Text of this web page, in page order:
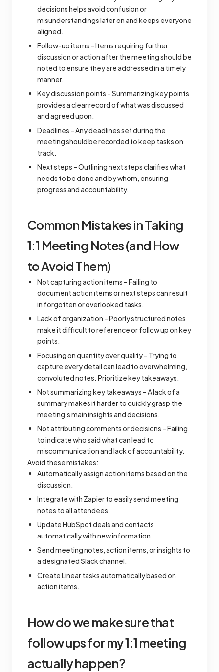
decisions helps avoid confusion or
misunderstandings later on and keeps everyone
aligned.
Follow-up items – Items requiring further
discussion or action after the meeting should be
noted to ensure they are addressed in a timely
manner.
Key discussion points – Summarizing key points
provides a clear record of what was discussed
and agreed upon.
Deadlines – Any deadlines set during the
meeting should be recorded to keep tasks on
track.
Next steps – Outlining next steps clarifies what
needs to be done and by whom, ensuring
progress and accountability.
Common Mistakes in Taking
1:1 Meeting Notes (and How
to Avoid Them)
Not capturing action items – Failing to
document action items or next steps can result
in forgotten or overlooked tasks.
Lack of organization – Poorly structured notes
make it difficult to reference or follow up on key
points.
Focusing on quantity over quality – Trying to
capture every detail can lead to overwhelming,
convoluted notes. Prioritize key takeaways.
Not summarizing key takeaways – A lack of a
summary makes it harder to quickly grasp the
meeting’s main insights and decisions.
Not attributing comments or decisions – Failing
to indicate who said what can lead to
miscommunication and lack of accountability.
Avoid these mistakes:
Automatically assign action items based on the
discussion.
Integrate with Zapier to easily send meeting
notes to all attendees.
Update HubSpot deals and contacts
automatically with new information.
Send meeting notes, action items, or insights to
a designated Slack channel.
Create Linear tasks automatically based on
action items.
How do we make sure that
follow ups for my 1:1 meeting
actually happen?